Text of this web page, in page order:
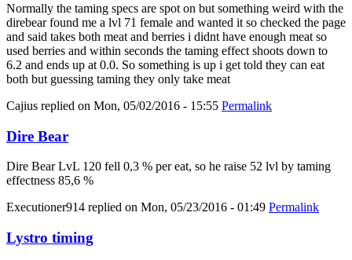
Normally the taming specs are spot on but something weird with the
direbear found me a lvl 71 female and wanted it so checked the page
and said takes both meat and berries i didnt have enough meat so
used berries and within seconds the taming effect shoots down to
6.2 and ends up at 0.0. So something is up i get told they can eat
both but guessing taming they only take meat
Cajius replied on Mon, 05/02/2016 - 15:55 Permalink
Dire Bear
Dire Bear LvL 120 fell 0,3 % per eat, so he raise 52 lvl by taming
effectness 85,6 %
Executioner914 replied on Mon, 05/23/2016 - 01:49 Permalink
Lystro timing